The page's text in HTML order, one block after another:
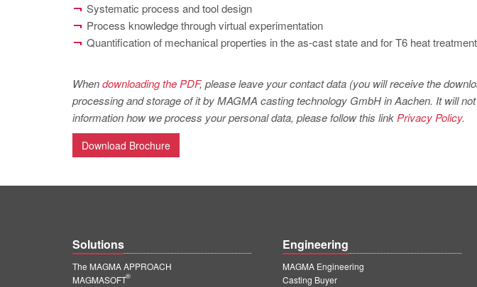
Systematic process and tool design
Process knowledge through virtual experimentation
Quantification of mechanical properties in the as-cast state and for T6 heat treatment
Whendownloading the PDF, please leave your contact data (you will receive the
processing and storage of it by MAGMA casting technology GmbH in Aachen. It will
information how we process your personal data, please follow this link Privacy Policy.
Download Brochure
Solutions
The MAGMA APPROACH
MAGMASOFT
®
Engineering
MAGMA Engineering
Casting Buyer